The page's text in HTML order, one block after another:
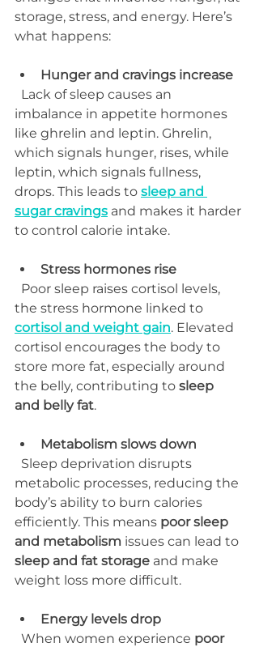
storage, stress, and energy. Here’s
what happens:
Hunger and cravings increase
imbalance in appetite hormones
like ghrelin and leptin. Ghrelin,
which signals hunger, rises, while
leptin, which signals fullness,
drops. This leads to sleep and
sugar cravings and makes it harder
to control calorie intake.
Stress hormones rise
the stress hormone linked to
cortisol and weight gain. Elevated
cortisol encourages the body to
store more fat, especially around
the belly, contributing to sleep
and belly fat.
Metabolism slows down
metabolic processes, reducing the
body’s ability to burn calories
efficiently. This means poor sleep
and metabolism issues can lead to
sleep and fat storage and make
weight loss more difficult.
Energy levels drop
  When women experience
poor